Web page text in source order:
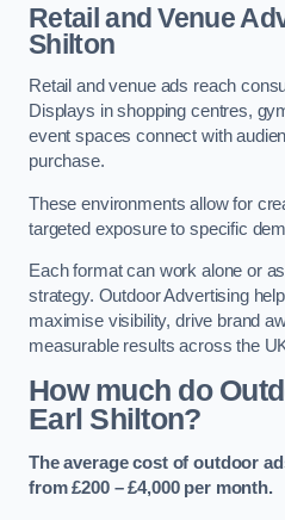
Retail and Venue
Shilton
Retail and venue ads reach
Displays in shopping centres,
event spaces connect with
purchase.
These environments allow for
targeted exposure to specific
Each format can work alone or
strategy. Outdoor Advertising
maximise visibility, drive brand
measurable results across the
How much do
Earl Shilton?
The average cost of outdoor
from £200 – £4,000 per month.